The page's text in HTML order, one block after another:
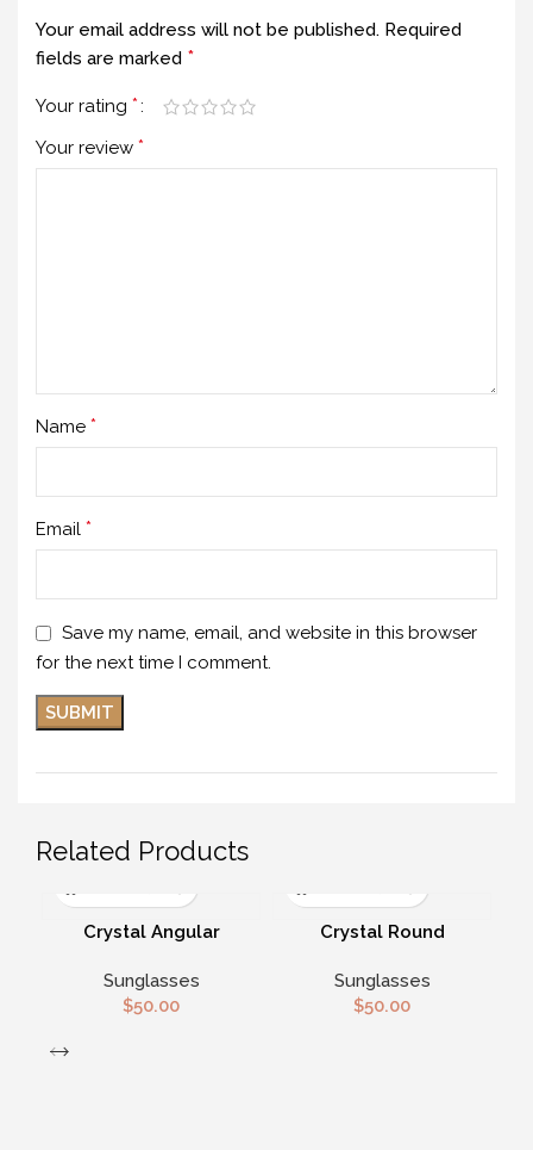
Your email address will not be published. Required
fields are marked *
Your rating *
Your review *
Name *
Email *
Save my name, email, and website in this browser
for the next time I comment.
Related Products
Crystal Angular
Sunglasses
$50.00
Crystal Round
Sunglasses
$50.00